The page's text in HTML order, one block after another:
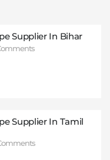
Supplier In Bihar
Supplier In Tamil